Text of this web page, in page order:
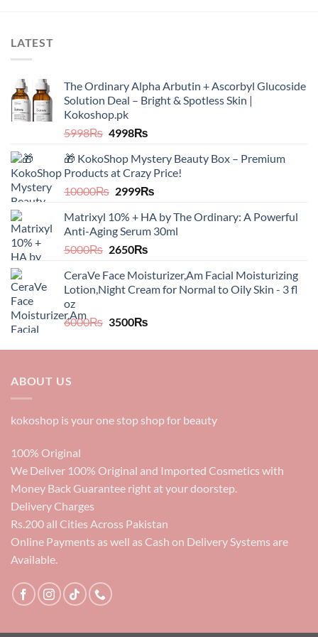
LATEST
The Ordinary Alpha Arbutin + Ascorbyl Glucoside
Solution Deal – Bright & Spotless Skin |
Kokoshop.pk
5998₨ Original
was:
5998₨.
4998₨Current
is:
4998₨.
🎁 KokoShop Mystery Beauty Box – Premium
Products at Crazy Price!
10000₨ Original
was:
10000₨.
2999₨Current
is:
2999₨.
Matrixyl 10% + HA by The Ordinary: A Powerful
Anti-Aging Serum 30ml
5000₨ Original
was:
5000₨.
2650₨Current
is:
2650₨.
CeraVe Face Moisturizer,Am Facial Moisturizing
Lotion,Night Cream for Normal to Oily Skin - 3 fl
oz​​
6000₨ Original
was:
3500₨Current
is:
ABOUT US
kokoshop is your one stop shop for beauty
100% Original
We Deliver 100% Original and Imported Cosmetics with
Money Back Guarantee right at your doorstep.
Delivery Charges
Rs.200 all Cities Across Pakistan
Online Payments as well as Cash on Delivery Systems are
Available.